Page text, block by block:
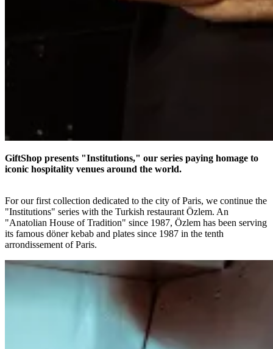
GiftShop presents "Institutions," our series paying homage to
iconic hospitality venues around the world.
For our first collection dedicated to the city of Paris, we continue the
"Institutions" series with the Turkish restaurant Özlem. An
"Anatolian House of Tradition" since 1987, Özlem has been serving
its famous döner kebab and plates since 1987 in the tenth
arrondissement of Paris.